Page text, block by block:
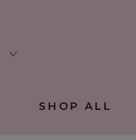
SHOP ALL